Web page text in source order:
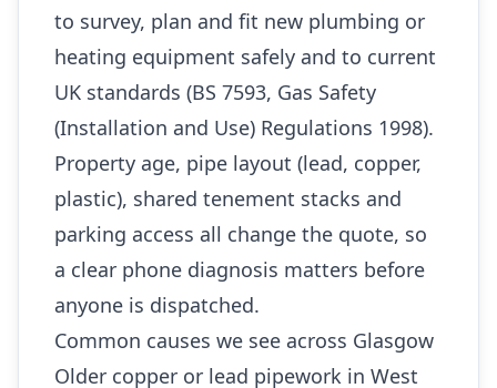
to survey, plan and fit new plumbing or
heating equipment safely and to current
UK standards (BS 7593, Gas Safety
(Installation and Use) Regulations 1998).
Property age, pipe layout (lead, copper,
plastic), shared tenement stacks and
parking access all change the quote, so
a clear phone diagnosis matters before
anyone is dispatched.
Common causes we see across Glasgow
Older copper or lead pipework in West